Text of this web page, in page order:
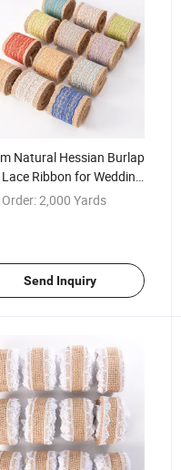
Natural Hessian Burlap
Ribbon for Wedding
2,000 Yards
Send Inquiry